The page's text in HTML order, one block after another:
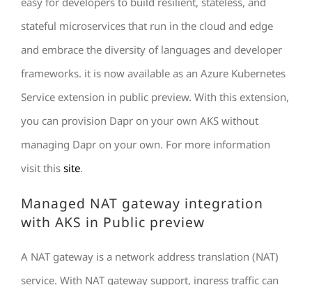
stateful microservices that run in the cloud and edge
and embrace the diversity of languages and developer
frameworks. it is now available as an Azure Kubernetes
Service extension in public preview. With this extension,
you can provision Dapr on your own AKS without
managing Dapr on your own. For more information
visit this site.
Managed NAT gateway integration
with AKS in Public preview
A NAT gateway is a network address translation (NAT)
service. With NAT gateway support, ingress traffic can